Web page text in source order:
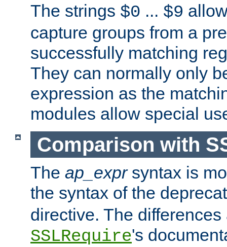
The strings $0 ... $9
capture groups from a
successfully matching
They can normally only
expression as the
modules allow special
Comparison with
The ap_exprsyntax is
the syntax of the
directive. The
SSLRequire's